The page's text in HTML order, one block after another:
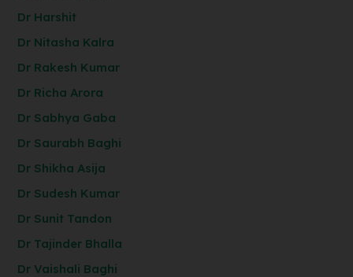
Dr Harshit
Dr Nitasha Kalra
Dr Rakesh Kumar
Dr Richa Arora
Dr Sabhya Gaba
Dr Saurabh Baghi
Dr Shikha Asija
Dr Sudesh Kumar
Dr Sunit Tandon
Dr Tajinder Bhalla
Dr Vaishali Baghi